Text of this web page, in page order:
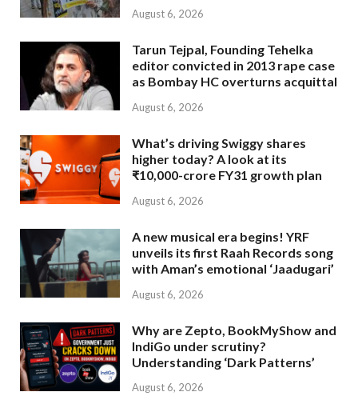
August 6, 2026
Tarun Tejpal, Founding Tehelka
editor convicted in 2013 rape case
as Bombay HC overturns acquittal
August 6, 2026
What’s driving Swiggy shares
higher today? A look at its
₹10,000-crore FY31 growth plan
August 6, 2026
A new musical era begins! YRF
unveils its first Raah Records song
with Aman’s emotional ‘Jaadugari’
August 6, 2026
Why are Zepto, BookMyShow and
IndiGo under scrutiny?
Understanding ‘Dark Patterns’
August 6, 2026